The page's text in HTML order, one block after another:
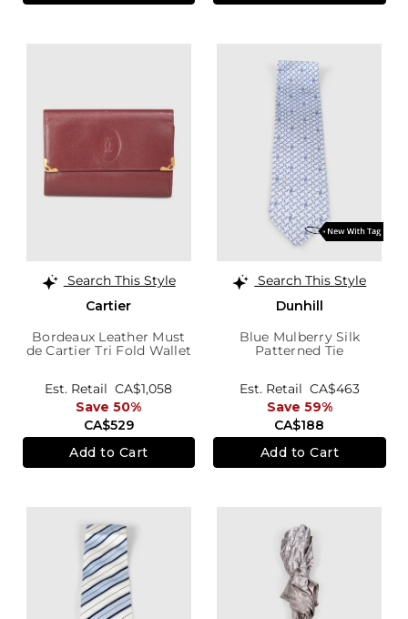
Search This Style
Cartier
Bordeaux Leather Must
de Cartier Tri Fold Wallet
CA$529
Est. Retail CA$1,058
Save 50%
Add to Cart
Search This Style
Dunhill
Blue Mulberry Silk
Patterned Tie
CA$188
Est. Retail CA$463
Save 59%
Add to Cart